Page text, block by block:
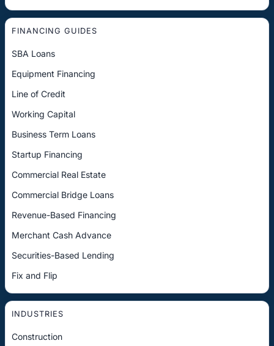
FINANCING GUIDES
SBA Loans
Equipment Financing
Line of Credit
Working Capital
Business Term Loans
Startup Financing
Commercial Real Estate
Commercial Bridge Loans
Revenue-Based Financing
Merchant Cash Advance
Securities-Based Lending
Fix and Flip
INDUSTRIES
Construction